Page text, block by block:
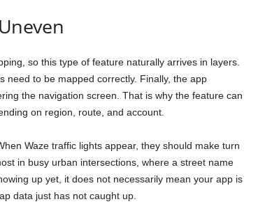
so this type of feature naturally arrives in layers.
need to be mapped correctly. Finally, the app
the navigation screen. That is why the feature can
on region, route, and account.
Waze traffic lights appear, they should make turn
in busy urban intersections, where a street name
up yet, it does not necessarily mean your app is
data just has not caught up.